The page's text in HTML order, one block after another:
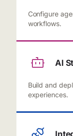
Configure
workflows.
AI
Build and
experiences.